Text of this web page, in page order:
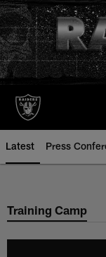
Skip
to
main
content
Latest Press
Training Camp